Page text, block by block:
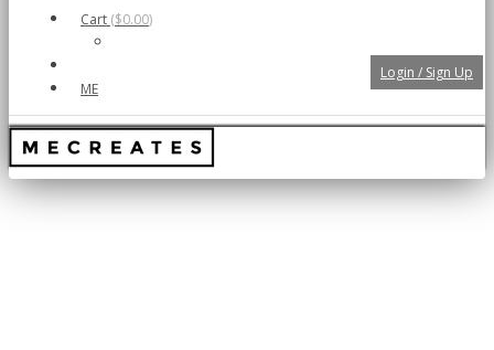
Cart ($0.00)
Login / Sign Up
ME